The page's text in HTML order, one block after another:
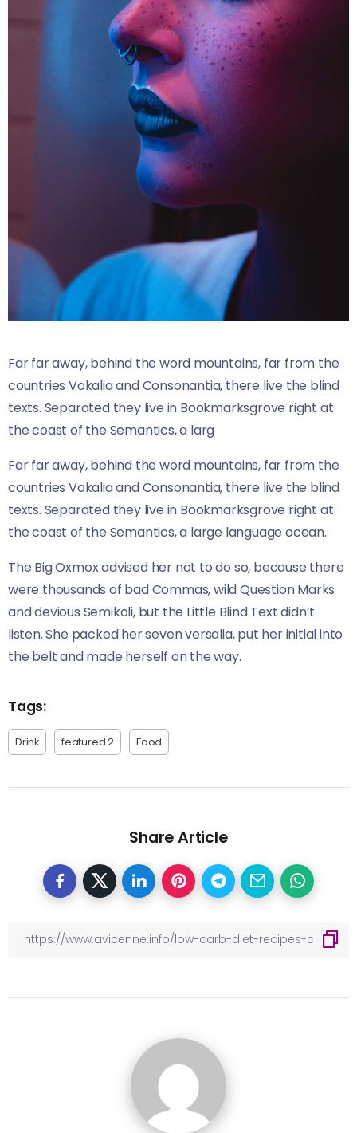
Far far away, behind the word mountains, far from the
countries Vokalia and Consonantia, there live the blind
texts. Separated they live in Bookmarksgrove right at
the coast of the Semantics, a larg
Far far away, behind the word mountains, far from the
countries Vokalia and Consonantia, there live the blind
texts. Separated they live in Bookmarksgrove right at
the coast of the Semantics, a large language ocean.
The Big Oxmox advised her not to do so, because there
were thousands of bad Commas, wild Question Marks
and devious Semikoli, but the Little Blind Text didn’t
listen. She packed her seven versalia, put her initial into
the belt and made herself on the way.
Tags:
Drink featured 2 Food
Share Article